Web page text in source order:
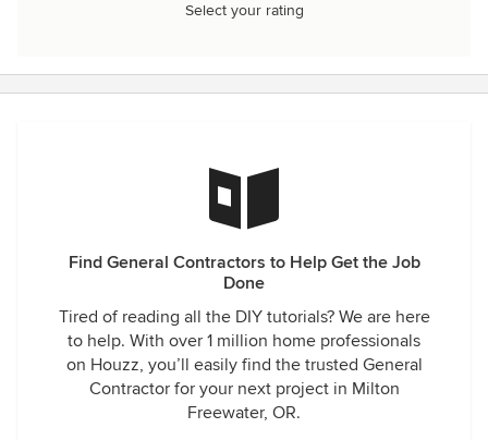
Select your rating
Find General Contractors to Help Get the Job
Done
Tired of reading all the DIY tutorials? We are here
to help. With over 1 million home professionals
on Houzz, you’ll easily find the trusted General
Contractor for your next project in Milton
Freewater, OR.